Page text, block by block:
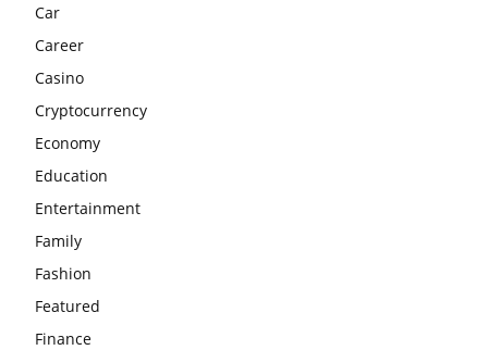
Car
Career
Casino
Cryptocurrency
Economy
Education
Entertainment
Family
Fashion
Featured
Finance